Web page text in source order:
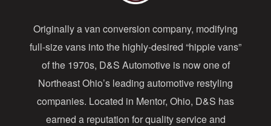
r
e
s
s
Originally a van conversion company, modifying
full-size vans into the highly-desired “hippie vans”
of the 1970s, D&S Automotive is now one of
Northeast Ohio’s leading automotive restyling
companies. Located in Mentor, Ohio, D&S has
earned a reputation for quality service and